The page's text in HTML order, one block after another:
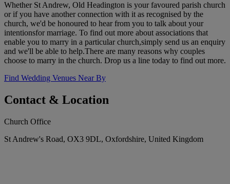
Whether St Andrew, Old Headington is your favoured parish church
or if you have another connection with it as recognised by the
church, we'd be honoured to hear from you to talk about your
intentionsfor marriage. To find out more about associations that
enable you to marry in a particular church,simply send us an enquiry
and we'll be able to help.There are many reasons why couples
choose to marry in the church. Drop us a line today to find out more.
Find Wedding Venues Near By
Contact & Location
Church Office
St Andrew's Road, OX3 9DL, Oxfordshire, United Kingdom